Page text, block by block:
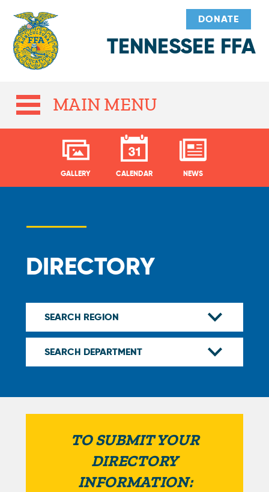
TENNESSEE FFA
DONATE
MAIN MENU
GALLERY CALENDAR NEWS
DIRECTORY
TO SUBMIT YOUR
DIRECTORY
INFORMATION: